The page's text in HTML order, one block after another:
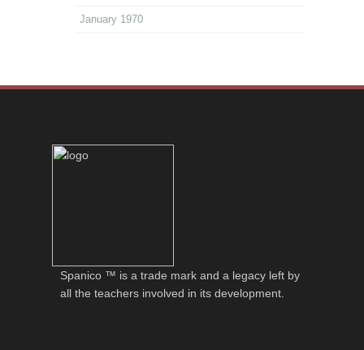
January 1970
Spanico ™ is a trade mark and a legacy left by
all the teachers involved in its development.